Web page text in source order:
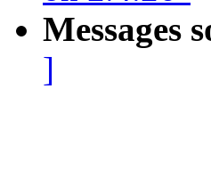
Messages
]